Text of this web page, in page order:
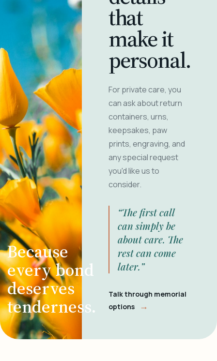
Because
every bond
deserves
tenderness.
that
make it
personal.
For private care, you
can ask about return
containers, urns,
keepsakes, paw
prints, engraving, and
any special request
you'd like us to
consider.
“The first call
can simply be
about care. The
rest can come
later.”
Talk through memorial
options
→